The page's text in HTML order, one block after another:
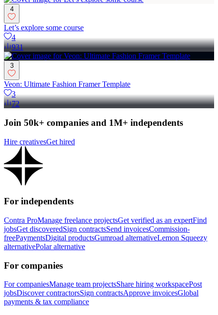
4
Let’s explore some course
4
931
3
Veon: Ultimate Fashion Framer Template
3
72
Join 50k+ companies and 1M+ independents
Hire creativesGet hired
For independents
Contra ProManage freelance projectsGet verified as an expertFind
jobsGet discoveredSign contractsSend invoicesCommission-
freePaymentsDigital productsGumroad alternativeLemon Squeezy
alternativePolar alternative
For companies
For companiesManage team projectsShare hiring workspacePost
jobsDiscover contractorsSign contractsApprove invoicesGlobal
payments & tax compliance